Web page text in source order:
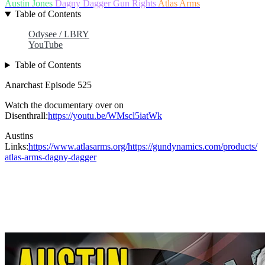
Austin Jones Dagny Dagger Gun RightsAtlas Arms
Table of Contents
Odysee / LBRY
YouTube
Table of Contents
Anarchast Episode 525
Watch the documentary over on
Disenthrall:https://youtu.be/WMscl5iatWk
Austins
Links:https://www.atlasarms.org/https://gundynamics.com/products/
atlas-arms-dagny-dagger